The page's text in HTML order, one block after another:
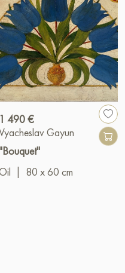
1 490 €
Gayun
80 x 60 cm